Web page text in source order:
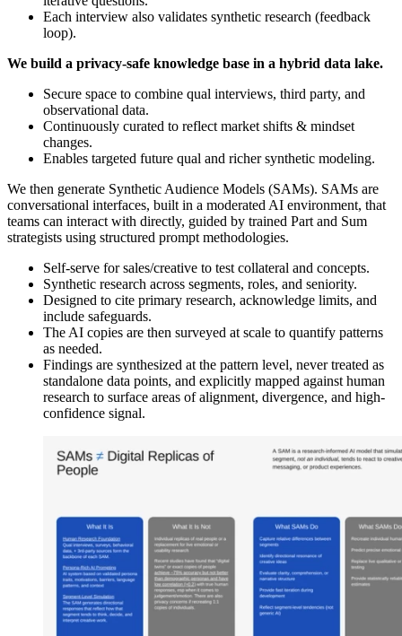
Each interview also validates synthetic research (feedback
loop).
We build a privacy-safe knowledge base in a hybrid data lake.
Secure space to combine qual interviews, third party, and
observational data.
Continuously curated to reflect market shifts & mindset
changes.
Enables targeted future qual and richer synthetic modeling.
We then generate Synthetic Audience Models (SAMs). SAMs are
conversational interfaces, built in a moderated AI environment, that
teams can interact with directly, guided by trained Part and Sum
strategists using structured prompt methodologies.
Self-serve for sales/creative to test collateral and concepts.
Synthetic research across segments, roles, and seniority.
Designed to cite primary research, acknowledge limits, and
include safeguards.
The AI copies are then surveyed at scale to quantify patterns
as needed.
Findings are synthesized at the pattern level, never treated as
standalone data points, and explicitly mapped against human
research to surface areas of alignment, divergence, and high-
confidence signal.